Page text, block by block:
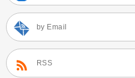
by Email
RSS